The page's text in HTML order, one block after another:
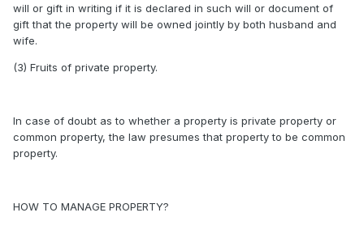
will or gift in writing if it is declared in such will or document of
gift that the property will be owned jointly by both husband and
wife.
(3) Fruits of private property.
In case of doubt as to whether a property is private property or
common property, the law presumes that property to be common
property.
HOW TO MANAGE PROPERTY?